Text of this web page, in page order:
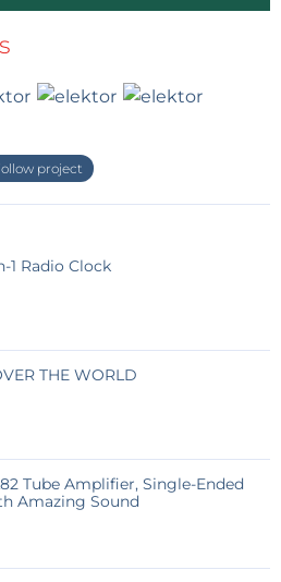
project
1 Radio Clock
THE WORLD
Tube Amplifier, Single-Ended
Amazing Sound